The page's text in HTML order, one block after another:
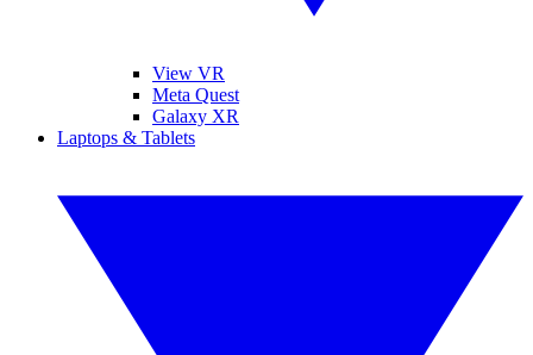
View VR
Meta Quest
Galaxy XR
Laptops & Tablets